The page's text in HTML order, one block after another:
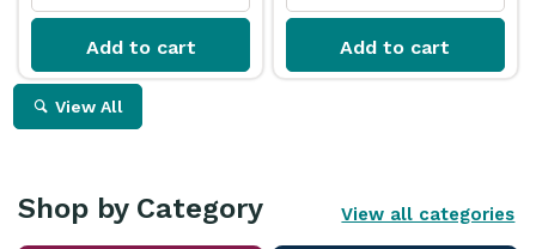
Add to cart Add to cart
View All
Shop by Category View all categories